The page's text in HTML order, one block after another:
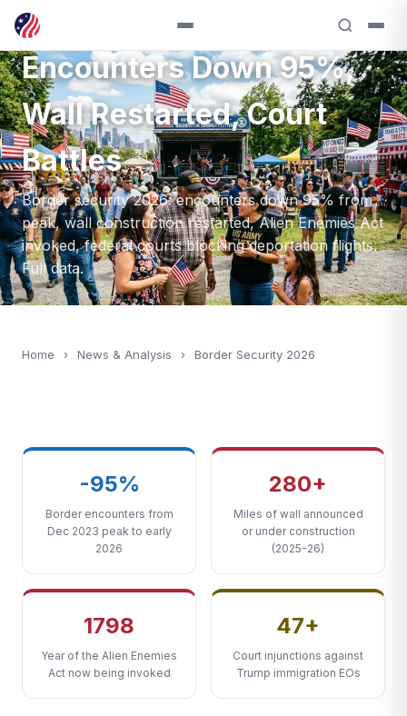
Border Security 2026:
Encounters Down 95%,
Wall Restarted, Court
Battles
Border security 2026: encounters down 95% from
peak, wall construction restarted, Alien Enemies Act
invoked, federal courts blocking deportation flights.
Full data.
Home › News & Analysis › Border Security 2026
-95%
Border encounters from
Dec 2023 peak to early
2026
280+
Miles of wall announced
or under construction
(2025-26)
1798
Year of the Alien Enemies
Act now being invoked
47+
Court injunctions against
Trump immigration EOs